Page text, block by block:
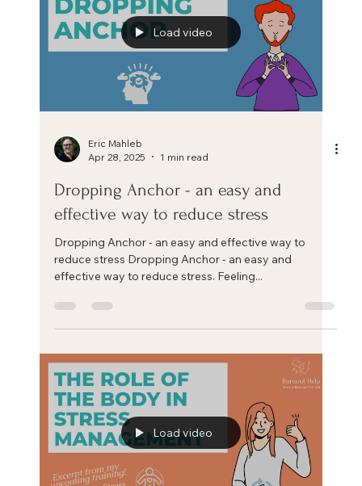
mindset. More affordable than a burnout and more
transformational than a wellness...
Load video
Eric Mahleb
Dropping Anchor - an easy and
effective way to reduce stress
Dropping Anchor - an easy and effective way to
reduce stress Dropping Anchor - an easy and
effective way to reduce stress. Feeling...